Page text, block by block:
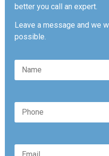
better you call an expert.
Leave a message and we
possible.